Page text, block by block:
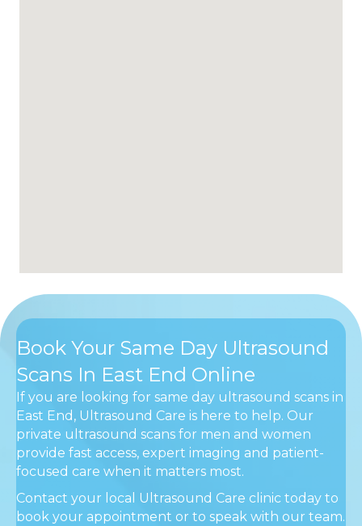
Book Your Same Day Ultrasound
Scans In East End Online
If you are looking for same day ultrasound scans in
East End, Ultrasound Care is here to help. Our
private ultrasound scans for men and women
provide fast access, expert imaging and patient-
focused care when it matters most.
Contact your local Ultrasound Care clinic today to
book your appointment or to speak with our team.